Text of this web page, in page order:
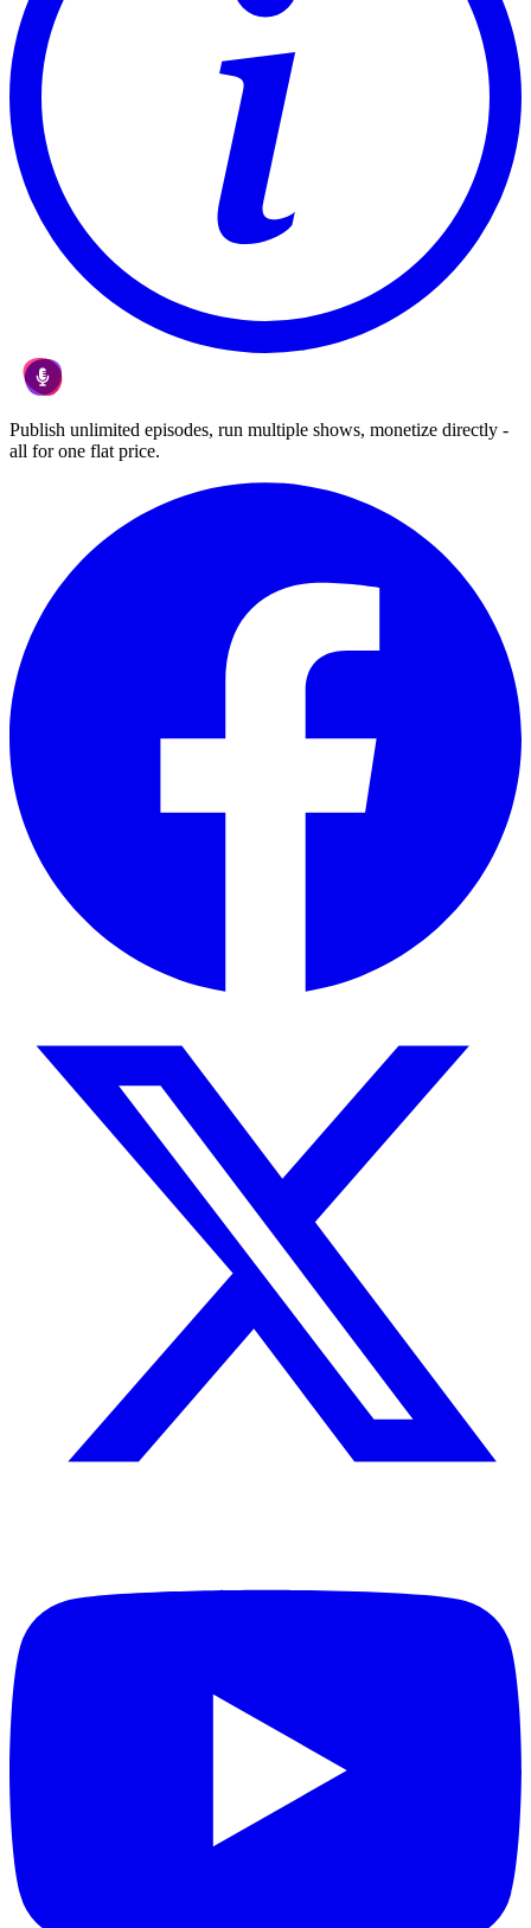
Publish unlimited episodes, run multiple shows, monetize directly -
all for one flat price.